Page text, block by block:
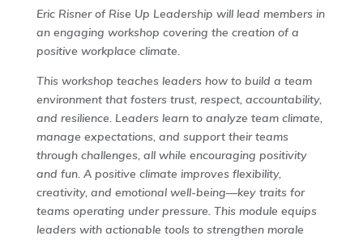
Eric Risner of Rise Up Leadership will lead members in
an engaging workshop covering the creation of a
positive workplace climate.
This workshop teaches leaders how to build a team
environment that fosters trust, respect, accountability,
and resilience. Leaders learn to analyze team climate,
manage expectations, and support their teams
through challenges, all while encouraging positivity
and fun. A positive climate improves flexibility,
creativity, and emotional well-being—key traits for
teams operating under pressure. This module equips
leaders with actionable tools to strengthen morale